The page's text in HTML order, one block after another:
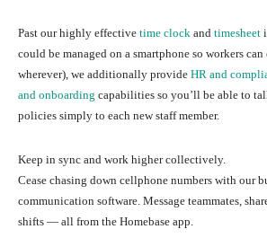
Past our highly effective time clock and timesheet
could be managed on a smartphone so workers
wherever), we additionally provide HR and
and onboarding capabilities so you’ll be able to
policies simply to each new staff member.
Keep in sync and work higher collectively.
Cease chasing down cellphone numbers with our
communication software. Message teammates,
shifts — all from the Homebase app.